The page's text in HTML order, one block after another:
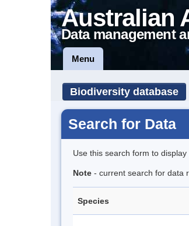
Australian
Data management
Menu
Biodiversity database
Search for Data
Use this search form to
Note - current search for data
Species